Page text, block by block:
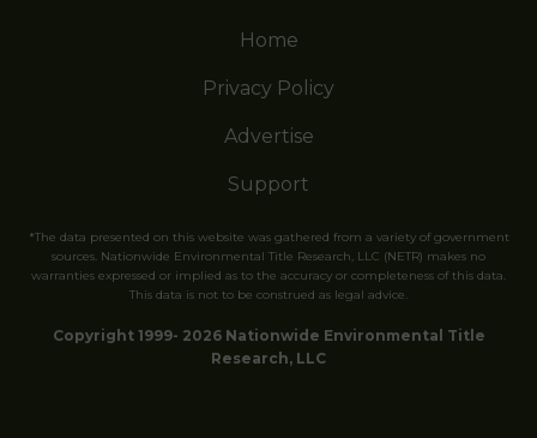
Home
Privacy Policy
Advertise
Support
*The data presented on this website was gathered from a variety of government
sources. Nationwide Environmental Title Research, LLC (NETR) makes no
warranties expressed or implied as to the accuracy or completeness of this data.
This data is not to be construed as legal advice.
Copyright 1999- 2026 Nationwide Environmental Title
Research, LLC